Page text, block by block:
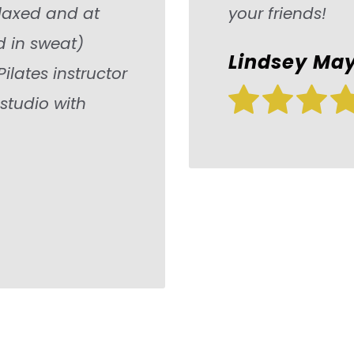
and at
in sweat)
instructor
with
your friends!
Lindsey